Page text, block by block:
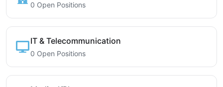
0 Open Positions
IT & Telecommunication
0 Open Positions